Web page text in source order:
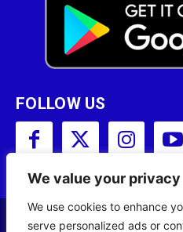
We value your privacy
We use cookies to enhance
serve personalized ads or
FOLLOW US